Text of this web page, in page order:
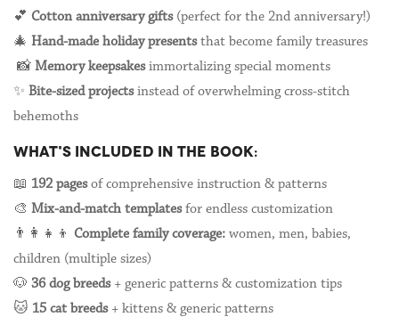
💕 Cotton anniversary gifts(perfect for the 2nd anniversary!)
🎄 Hand-made holiday presentsthat become family treasures
📸 Memory keepsakesimmortalizing special moments
✨ Bite-sized projectsinstead of overwhelming cross-stitch
behemoths
WHAT'S INCLUDED IN THE BOOK:
📖 192 pagesof comprehensive instruction & patterns
🎨 Mix-and-match templatesfor endless customization
👨👩👧👦 Complete family coverage: women, men, babies,
children (multiple sizes)
🐶 36 dog breeds+ generic patterns & customization tips
🐱 15 cat breeds+ kittens & generic patterns